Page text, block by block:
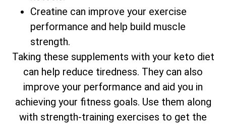
Creatine can improve your exercise
performance and help build muscle
strength.
Taking these supplements with your keto diet
can help reduce tiredness. They can also
improve your performance and aid you in
achieving your fitness goals. Use them along
with strength-training exercises to get the